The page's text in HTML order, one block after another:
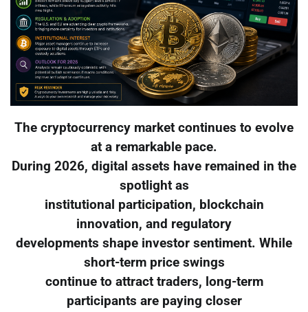
The cryptocurrency market continues to evolve
at a remarkable pace.
During 2026, digital assets have remained in the
spotlight as
institutional participation, blockchain
innovation, and regulatory
developments shape investor sentiment. While
short-term price swings
continue to attract traders, long-term
participants are paying closer